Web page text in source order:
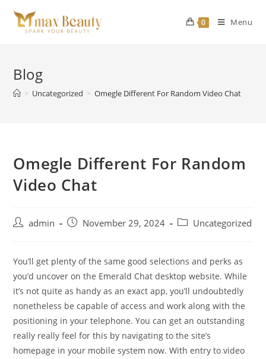
content
0 Menu
Blog
> Uncategorized > Omegle Different For Random Video Chat
Omegle Different For Random
Video Chat
Postadmin
PostNovember 29, 2024
PostUncategorized
You’ll get plenty of the same good selections and perks as
you’d uncover on the Emerald Chat desktop website. While
it’s not quite as handy as an exact app, you’ll undoubtedly
nonetheless be capable of access and work along with the
positioning in your telephone. You can get an outstanding
really really feel for this by navigating to the site’s
homepage in your mobile system now. With entry to video